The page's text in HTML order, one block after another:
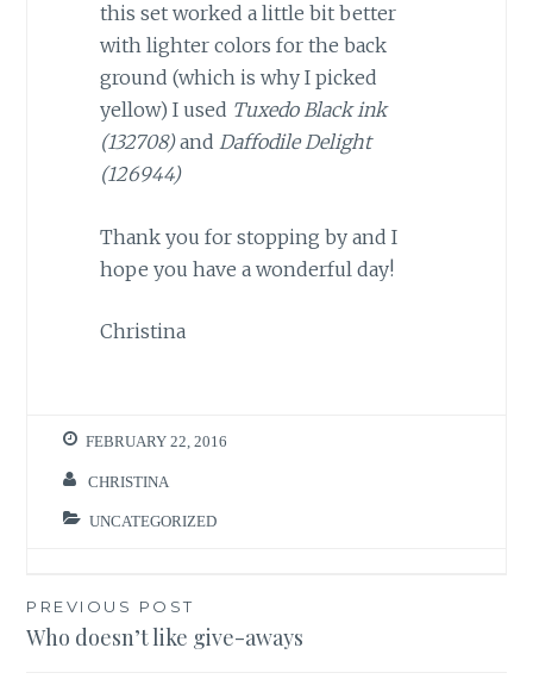
this set worked a little bit better
with lighter colors for the back
ground (which is why I picked
yellow) I used Tuxedo Black ink
(132708)and Daffodile Delight
(126944)
Thank you for stopping by and I
hope you have a wonderful day!
Christina
FEBRUARY 22, 2016
CHRISTINA
UNCATEGORIZED
Post
navigation
PREVIOUS POST
Who doesn’t like give-aways